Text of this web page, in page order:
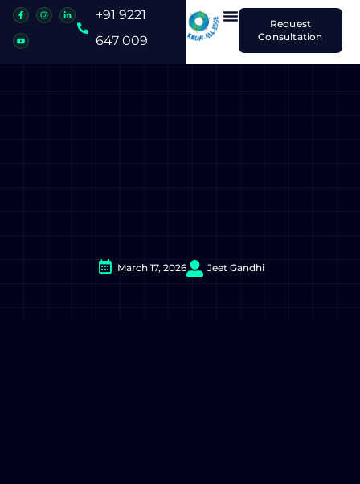
+91 9221
647 009
Request
Consultation
March 17, 2026 Jeet Gandhi